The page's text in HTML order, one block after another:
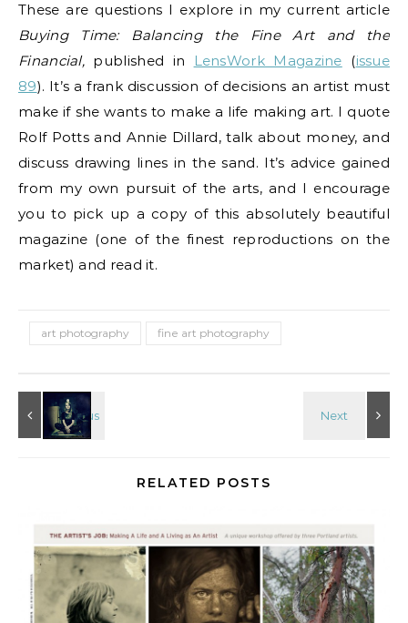
These are questions I explore in my current article
Buying Time: Balancing the Fine Art and the
Financial, published in LensWork Magazine (issue
89). It’s a frank discussion of decisions an artist must
make if she wants to make a life making art. I quote
Rolf Potts and Annie Dillard, talk about money, and
discuss drawing lines in the sand. It’s advice gained
from my own pursuit of the arts, and I encourage
you to pick up a copy of this absolutely beautiful
magazine (one of the finest reproductions on the
market) and read it.
art photography fine art photography
RELATED POSTS